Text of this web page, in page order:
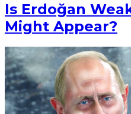
Is Erdoğan
Might Appear?